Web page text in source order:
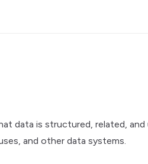
data is structured, related,
and other data systems.